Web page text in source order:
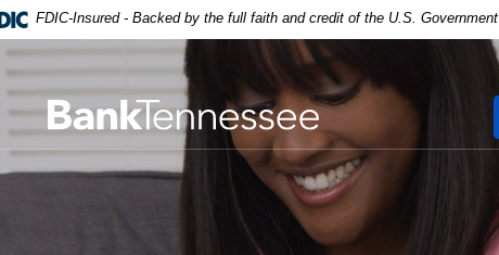
FDIC-Insured - Backed by the full faith and credit of the U.S. Government